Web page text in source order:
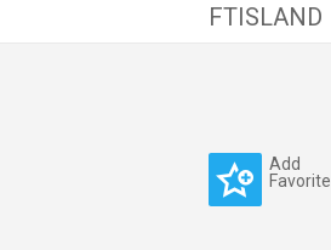
FTISLAND
Add
Favorite